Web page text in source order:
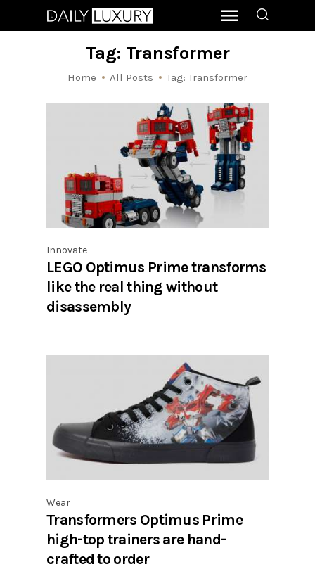
Tag: Transformer
Home All Posts Tag: Transformer
Innovate
LEGO Optimus Prime transforms
like the real thing without
disassembly
Wear
Transformers Optimus Prime
high-top trainers are hand-
crafted to order